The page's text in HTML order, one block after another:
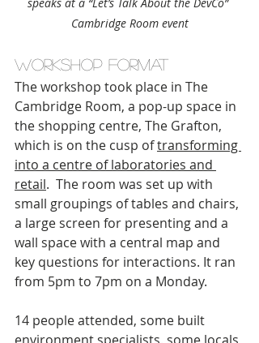
Cambridge Room event
Workshop format
The workshop took place in The
Cambridge Room, a pop-up space in
the shopping centre, The Grafton,
which is on the cusp of transforming
into a centre of laboratories and
retail.  The room was set up with
small groupings of tables and chairs,
a large screen for presenting and a
wall space with a central map and
key questions for interactions. It ran
from 5pm to 7pm on a Monday.
14 people attended, some built